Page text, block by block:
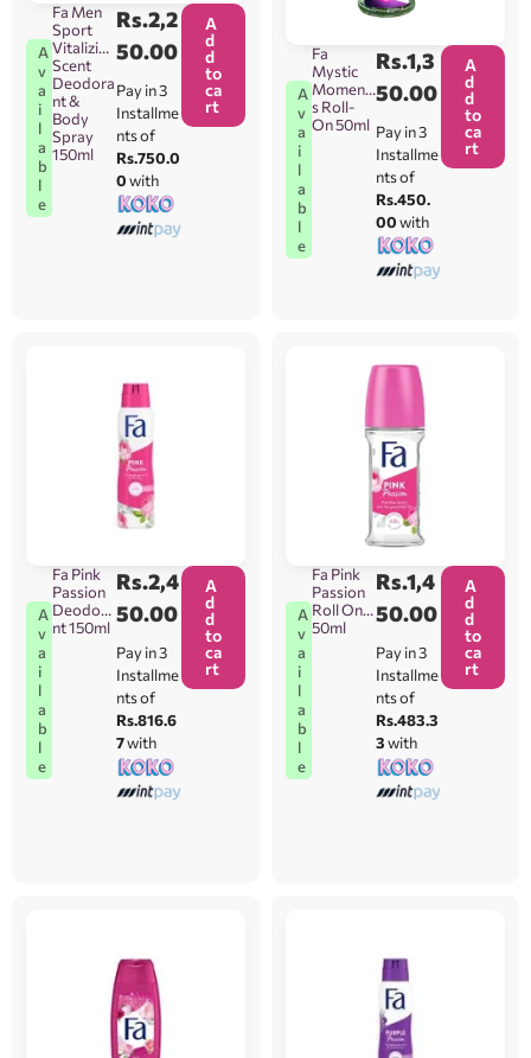
A
v
a
i
l
a
b
l
e
Fa Men
Sport
Vitalizing
Scent
Deodora
nt &
Body
Spray
150ml
Rs.2,2
50.00
Pay in 3
Installme
nts of
Rs.750.0
0with
A
d
d
to
ca
rt
A
v
a
i
l
a
b
l
e
Fa
Mystic
Moment
s Roll-
On 50ml
Rs.1,3
50.00
Pay in 3
Installme
nts of
Rs.450.
00with
A
d
d
to
ca
rt
A
v
a
i
l
a
b
l
e
Fa Pink
Passion
Deodora
nt 150ml
Rs.2,4
50.00
Pay in 3
Installme
nts of
Rs.816.6
7with
A
d
d
to
ca
rt
A
v
a
i
l
a
b
l
e
Fa Pink
Passion
Roll On
50ml
Rs.1,4
50.00
Pay in 3
Installme
nts of
Rs.483.3
3with
A
d
d
to
ca
rt